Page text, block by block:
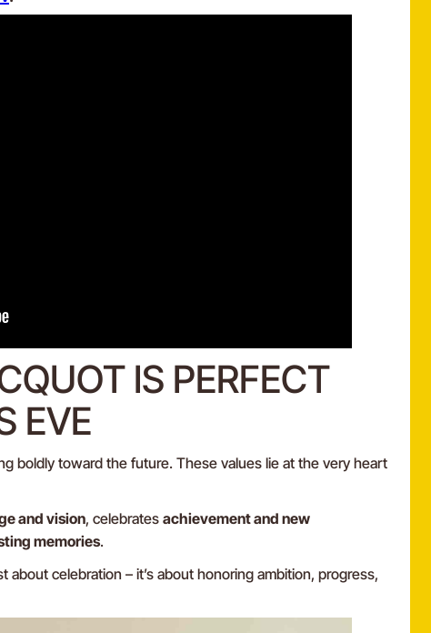
IS PERFECT
EVE
boldly toward the future. These values lie at the very heart
and vision, celebrates achievement and new
memories.
about celebration – it’s about honoring ambition, progress,